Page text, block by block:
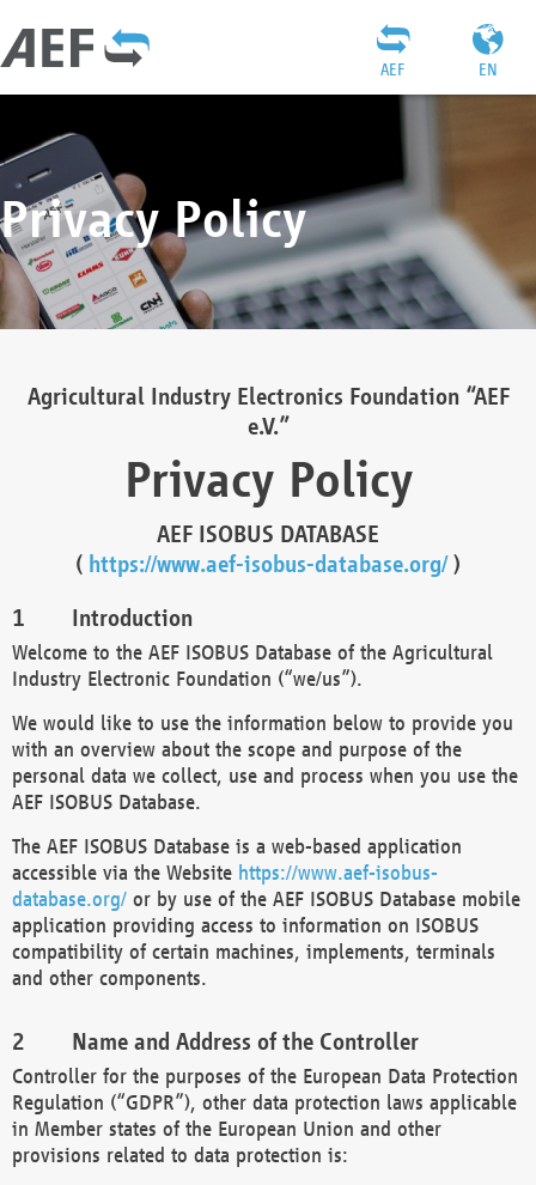
EN
AEF
Privacy Policy
Agricultural Industry Electronics Foundation “AEF
e.V.”
Privacy Policy
AEF ISOBUS DATABASE
( https://www.aef-isobus-database.org/)
Introduction
Welcome to the AEF ISOBUS Database of the Agricultural
Industry Electronic Foundation (“we/us”).
We would like to use the information below to provide you
with an overview about the scope and purpose of the
personal data we collect, use and process when you use the
AEF ISOBUS Database.
The AEF ISOBUS Database is a web-based application
accessible via the Website https://www.aef-isobus-
database.org/ or by use of the AEF ISOBUS Database mobile
application providing access to information on ISOBUS
compatibility of certain machines, implements, terminals
and other components.
Name and Address of the Controller
Controller for the purposes of the European Data Protection
Regulation (“GDPR”), other data protection laws applicable
in Member states of the European Union and other
provisions related to data protection is: